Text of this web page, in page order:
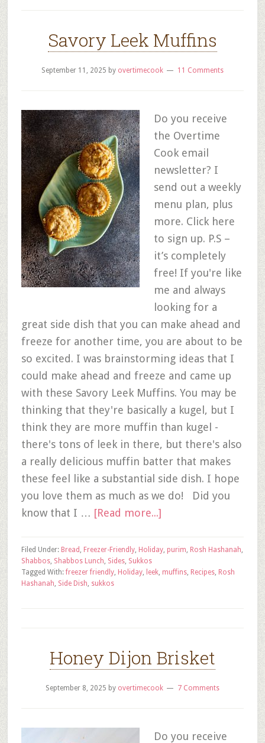
Savory Leek Muffins
September 11, 2025 by overtimecook 11 Comments
Do you receive
the Overtime
Cook email
newsletter? I
send out a weekly
menu plan, plus
more. Click here
to sign up. P.S –
it’s completely
free! If you're like
me and always
looking for a
great side dish that you can make ahead and
freeze for another time, you are about to be
so excited. I was brainstorming ideas that I
could make ahead and freeze and came up
with these Savory Leek Muffins. You may be
thinking that they're basically a kugel, but I
think they are more muffin than kugel -
there's tons of leek in there, but there's also
a really delicious muffin batter that makes
these feel like a substantial side dish. I hope
you love them as much as we do! Did you
know that I … [Read more...]
Filed Under: Bread , Freezer-Friendly, Holiday, purim, Rosh Hashanah,
Shabbos, Shabbos Lunch, Sides, Sukkos
Tagged With:freezer friendly, Holiday, leek, muffins, Recipes, Rosh
Hashanah, Side Dish, sukkos
Honey Dijon Brisket
September 8, 2025 by overtimecook 7 Comments
Do you receive